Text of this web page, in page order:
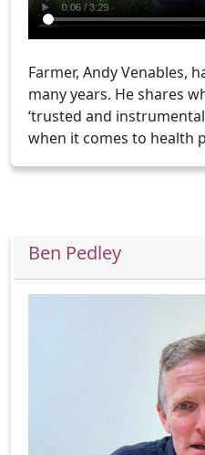
Farmer, Andy Venables,
many years. He shares
‘trusted and
when it comes to health
Ben Pedley